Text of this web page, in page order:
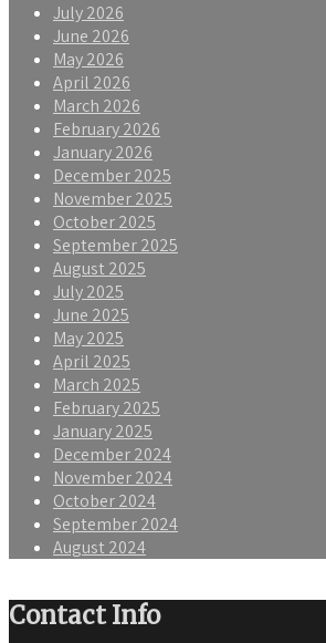
July 2026
June 2026
May 2026
April 2026
March 2026
February 2026
January 2026
December 2025
November 2025
October 2025
September 2025
August 2025
July 2025
June 2025
May 2025
April 2025
March 2025
February 2025
January 2025
December 2024
November 2024
October 2024
September 2024
August 2024
Contact Info